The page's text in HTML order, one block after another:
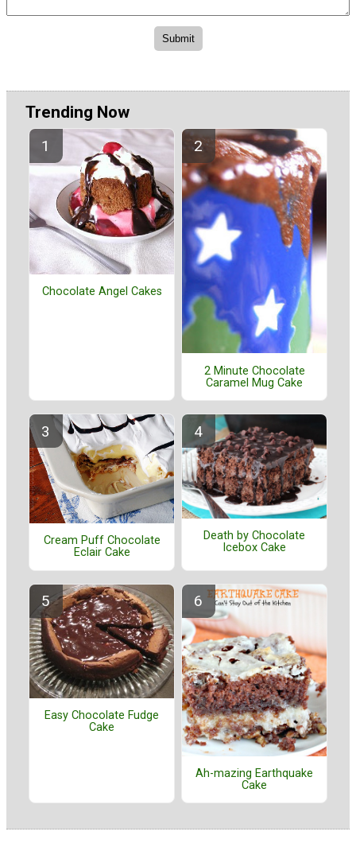
Trending Now
Chocolate Angel Cakes
2 Minute Chocolate
Caramel Mug Cake
Cream Puff Chocolate
Eclair Cake
Death by Chocolate
Icebox Cake
Easy Chocolate Fudge
Cake
Ah-mazing Earthquake
Cake